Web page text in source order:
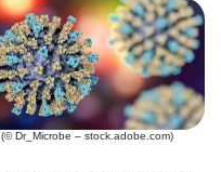
(© Dr_Microbe – stock.adobe.com)